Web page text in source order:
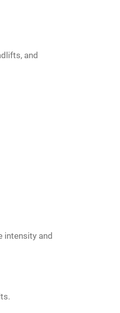
and
intensity and